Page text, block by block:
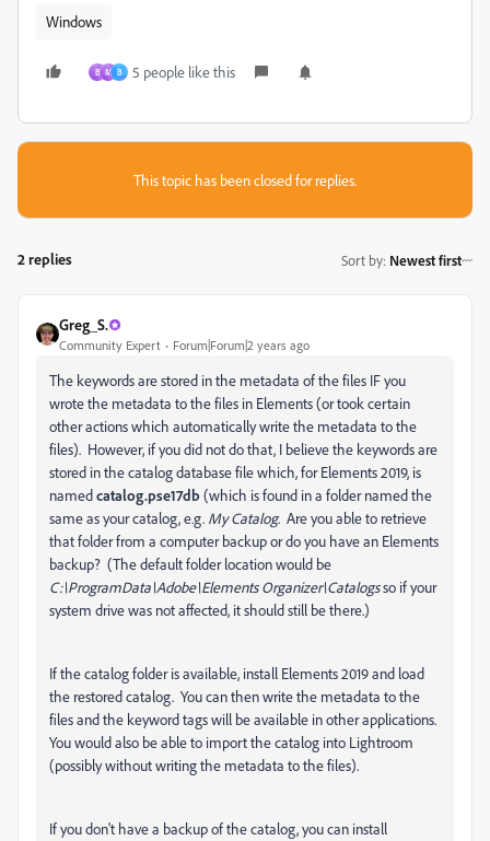
Windows
B M B 5 people like this
This topic has been closed for replies.
2 replies Sort by: Newest first
Greg_S.
Community Expert Forum|Forum|2 years ago
The keywords are stored in the metadata of the files IF you
wrote the metadata to the files in Elements (or took certain
other actions which automatically write the metadata to the
files). However, if you did not do that, I believe the keywords are
stored in the catalog database file which, for Elements 2019, is
namedcatalog.pse17db (which is found in a folder named the
same as your catalog, e.g. My Catalog. Are you able to retrieve
that folder from a computer backup or do you have an Elements
backup? (The default folder location would be
C:\ProgramData\Adobe\Elements Organizer\Catalogsso if your
system drive was not affected, it should still be there.)
If the catalog folder is available, install Elements 2019 and load
the restored catalog. You can then write the metadata to the
files and the keyword tags will be available in other applications.
You would also be able to import the catalog into Lightroom
(possibly without writing the metadata to the files).
If you don't have a backup of the catalog, you can install